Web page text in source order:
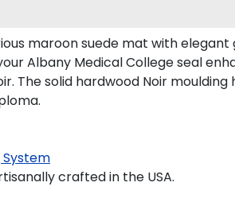
maroon suede mat with elegant
Albany Medical College seal
The solid hardwood Noir
System
crafted in the USA.